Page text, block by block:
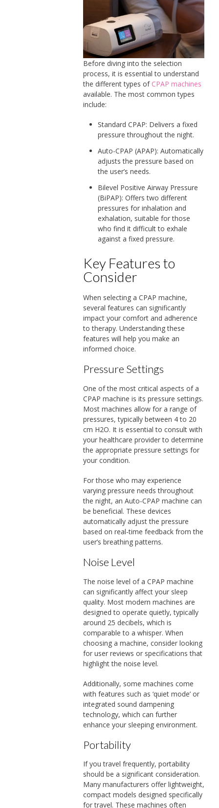
Before diving into the selection
process, it is essential to understand
the different types of CPAP machines
available. The most common types
include:
Standard CPAP: Delivers a fixed
pressure throughout the night.
Auto-CPAP (APAP): Automatically
adjusts the pressure based on
the user’s needs.
Bilevel Positive Airway Pressure
(BiPAP): Offers two different
pressures for inhalation and
exhalation, suitable for those
who find it difficult to exhale
against a fixed pressure.
Key Features to
Consider
When selecting a CPAP machine,
several features can significantly
impact your comfort and adherence
to therapy. Understanding these
features will help you make an
informed choice.
Pressure Settings
One of the most critical aspects of a
CPAP machine is its pressure settings.
Most machines allow for a range of
pressures, typically between 4 to 20
cm H2O. It is essential to consult with
your healthcare provider to determine
the appropriate pressure settings for
your condition.
For those who may experience
varying pressure needs throughout
the night, an Auto-CPAP machine can
be beneficial. These devices
automatically adjust the pressure
based on real-time feedback from the
user’s breathing patterns.
Noise Level
The noise level of a CPAP machine
can significantly affect your sleep
quality. Most modern machines are
designed to operate quietly, typically
around 25 decibels, which is
comparable to a whisper. When
choosing a machine, consider looking
for user reviews or specifications that
highlight the noise level.
Additionally, some machines come
with features such as ‘quiet mode’ or
integrated sound dampening
technology, which can further
enhance your sleeping environment.
Portability
If you travel frequently, portability
should be a significant consideration.
Many manufacturers offer lightweight,
compact models designed specifically
for travel. These machines often